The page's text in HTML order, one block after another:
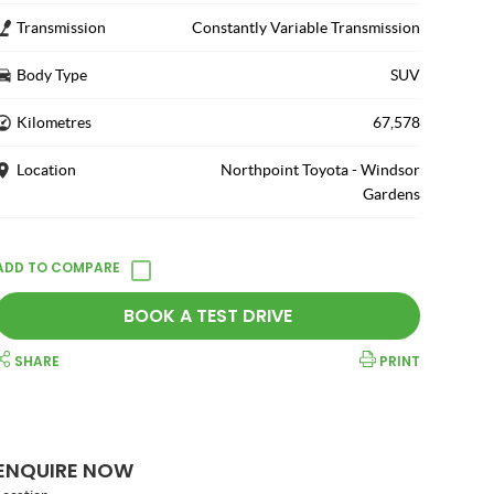
Transmission Constantly Variable Transmission
Body Type SUV
Kilometres 67,578
Location
Northpoint Toyota - Windsor
Gardens
BOOK A TEST DRIVE
SHARE PRINT
NOW